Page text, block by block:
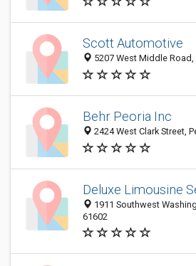
Scott Automotive
5207 West Middle Road,
Behr Peoria Inc
2424 West Clark Street,
Deluxe Limousine
1911 Southwest
61602